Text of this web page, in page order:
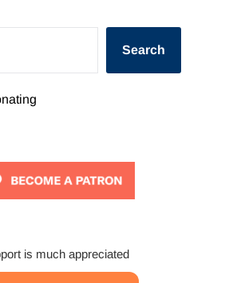
Search
is much appreciated